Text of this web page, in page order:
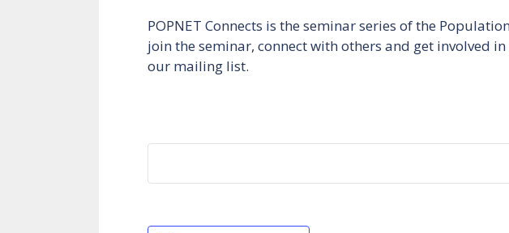
POPNET Connects is the seminar series of the
join the seminar, connect with others and get involved
our mailing list.